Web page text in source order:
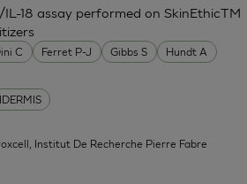
C Ferret P-J Gibbs S
Hundt A
18 assay performed on SkinEthicTM
Institut De Recherche Pierre Fabre